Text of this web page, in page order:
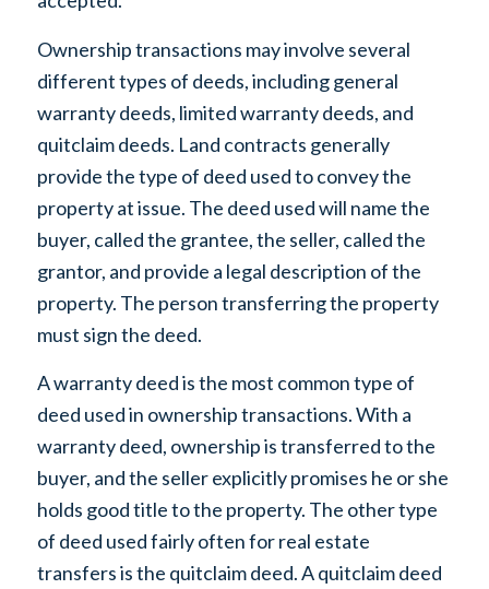
Ownership transactions may involve several
different types of deeds, including general
warranty deeds, limited warranty deeds, and
quitclaim deeds. Land contracts generally
provide the type of deed used to convey the
property at issue. The deed used will name the
buyer, called the grantee, the seller, called the
grantor, and provide a legal description of the
property. The person transferring the property
must sign the deed.
A warranty deed is the most common type of
deed used in ownership transactions. With a
warranty deed, ownership is transferred to the
buyer, and the seller explicitly promises he or she
holds good title to the property. The other type
of deed used fairly often for real estate
transfers is the quitclaim deed. A quitclaim deed